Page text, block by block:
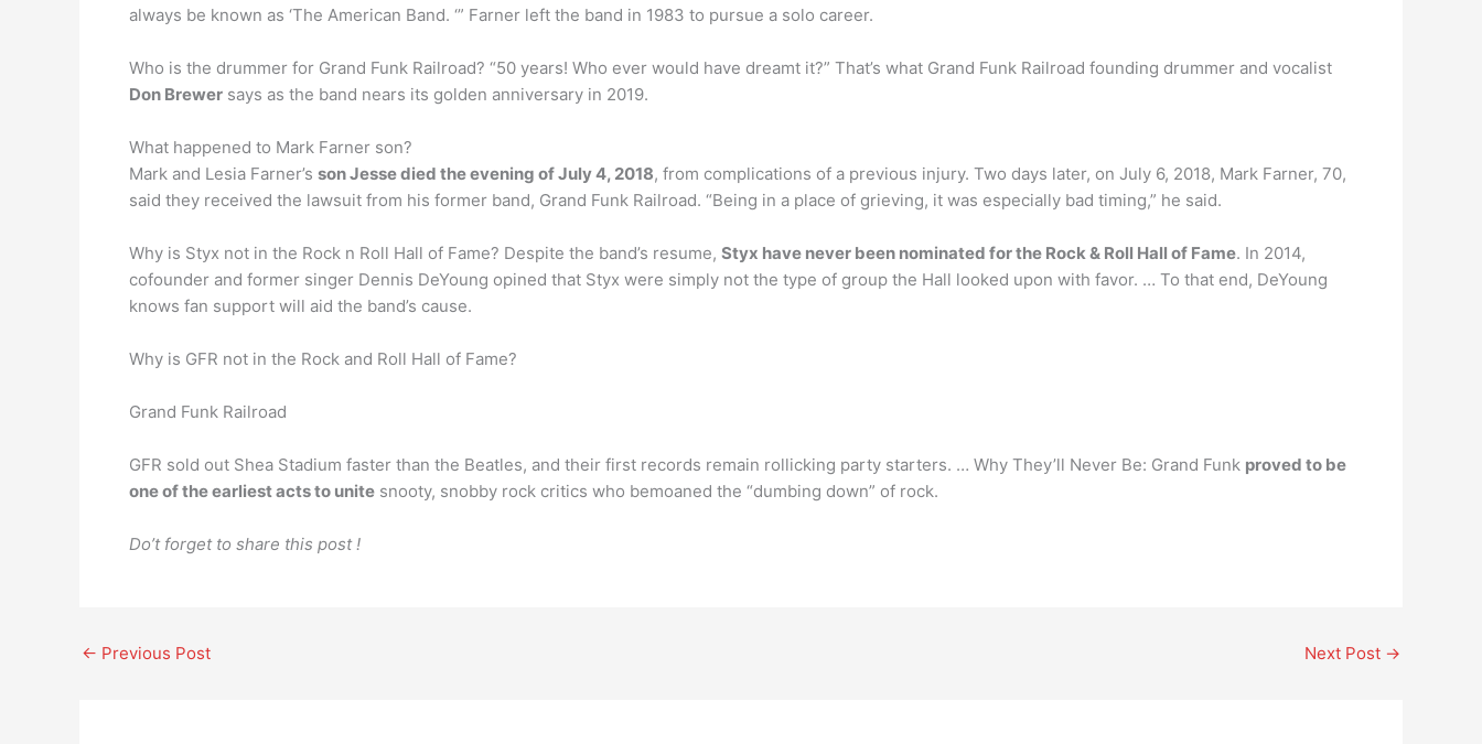
always be known as ‘The American Band. ‘” Farner left the band in 1983 to pursue a solo career.
Who is the drummer for Grand Funk Railroad? “50 years! Who ever would have dreamt it?” That’s what Grand Funk Railroad founding drummer and vocalist
Don Brewer says as the band nears its golden anniversary in 2019.
What happened to Mark Farner son?
Mark and Lesia Farner’s son Jesse died the evening of July 4, 2018, from complications of a previous injury. Two days later, on July 6, 2018, Mark Farner, 70,
said they received the lawsuit from his former band, Grand Funk Railroad. “Being in a place of grieving, it was especially bad timing,” he said.
Why is Styx not in the Rock n Roll Hall of Fame? Despite the band’s resume, Styx have never been nominated for the Rock & Roll Hall of Fame. In 2014,
cofounder and former singer Dennis DeYoung opined that Styx were simply not the type of group the Hall looked upon with favor. … To that end, DeYoung
knows fan support will aid the band’s cause.
Why is GFR not in the Rock and Roll Hall of Fame?
Grand Funk Railroad
GFR sold out Shea Stadium faster than the Beatles, and their first records remain rollicking party starters. … Why They’ll Never Be: Grand Funk proved to be
one of the earliest acts to unite snooty, snobby rock critics who bemoaned the “dumbing down” of rock.
Do’t forget to share this post !
← Previous Post Next Post →